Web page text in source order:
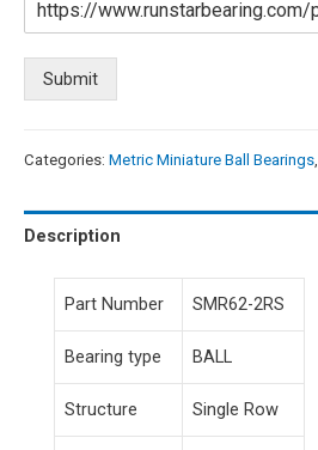
Submit
Categories: Metric Miniature Ball Bearings,
Description
Part Number SMR62-2RS
Bearing type BALL
Structure Single Row